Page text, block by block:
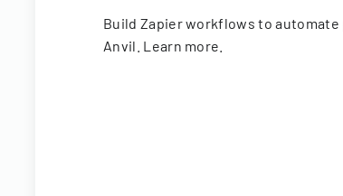
Build Zapier workflows to
Anvil. Learn more